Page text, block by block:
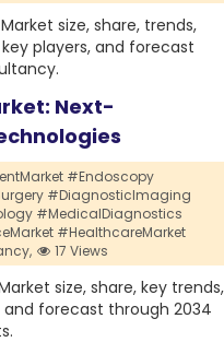
size, share, trends,
players, and forecast
Next-
#Endoscopy
#DiagnosticImaging
#MedicalDiagnostics
#HealthcareMarket
17 Views
size, share, key trends,
forecast through 2034